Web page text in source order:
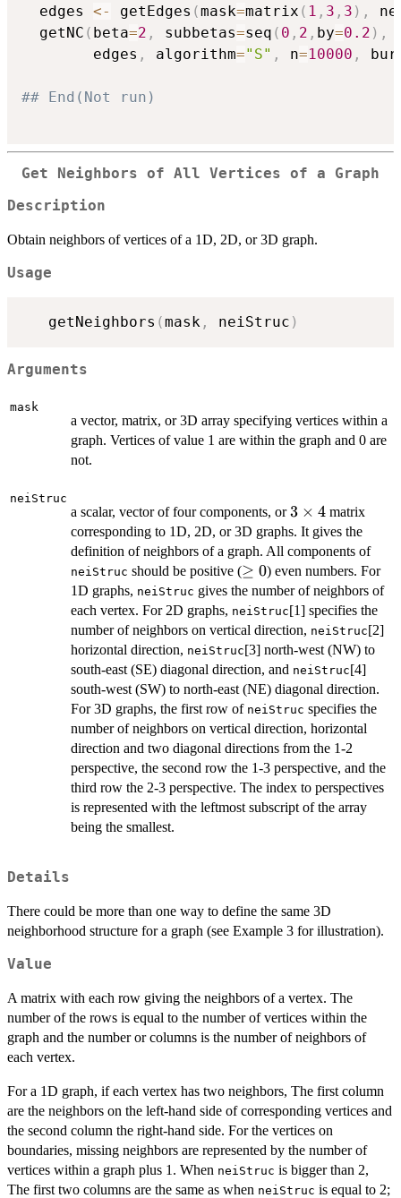
  edges
<- getEdges (mask=matrix ( 1 , 3 , 3 ) ,
  getNC
( beta=2 , subbetas=seq ( 0 , 2 , by=0.2 ) ,
        edges
, algorithm="S" , n=10000 ,
## End(Not run)
Get Neighbors of All Vertices of a Graph
Description
Obtain neighbors of vertices of a 1D, 2D, or 3D graph.
Usage
   getNeighbors
(mask , neiStruc )
Arguments
mask
a vector, matrix, or 3D array specifying vertices within a
graph. Vertices of value 1 are within the graph and 0 are
not.
neiStruc
a scalar, vector of four components, or3\times4
3 × 4matrix
corresponding to 1D, 2D, or 3D graphs. It gives the
definition of neighbors of a graph. All components of
neiStruc should be positive (\ge
0
≥ 0) even numbers. For
1D graphs, neiStruc gives the number of neighbors of
each vertex. For 2D graphs, neiStruc[1] specifies the
number of neighbors on vertical direction, neiStruc[2]
horizontal direction, neiStruc[3] north-west (NW) to
south-east (SE) diagonal direction, and neiStruc[4]
south-west (SW) to north-east (NE) diagonal direction.
For 3D graphs, the first row of neiStruc specifies the
number of neighbors on vertical direction, horizontal
direction and two diagonal directions from the 1-2
perspective, the second row the 1-3 perspective, and the
third row the 2-3 perspective. The index to perspectives
is represented with the leftmost subscript of the array
being the smallest.
Details
There could be more than one way to define the same 3D
neighborhood structure for a graph (see Example 3 for illustration).
Value
A matrix with each row giving the neighbors of a vertex. The
number of the rows is equal to the number of vertices within the
graph and the number or columns is the number of neighbors of
each vertex.
For a 1D graph, if each vertex has two neighbors, The first column
are the neighbors on the left-hand side of corresponding vertices and
the second column the right-hand side. For the vertices on
boundaries, missing neighbors are represented by the number of
vertices within a graph plus 1. When neiStruc is bigger than 2,
The first two columns are the same as when neiStruc is equal to 2;